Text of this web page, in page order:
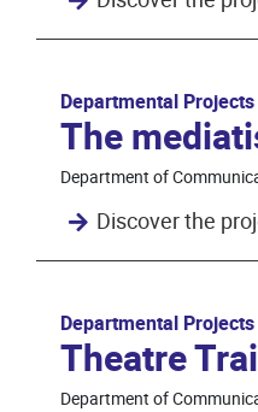
Departmental Projects
The
Department of
Discover the
Departmental Projects
Theatre
Department of